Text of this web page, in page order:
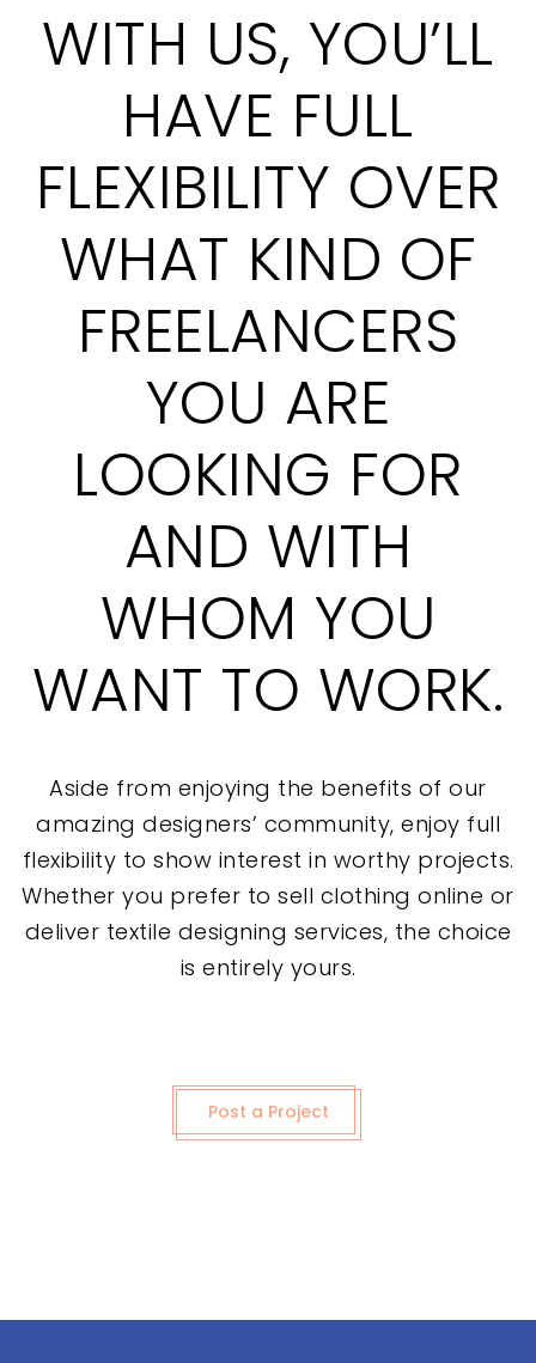
WITH US, YOU’LL
HAVE FULL
FLEXIBILITY OVER
WHAT KIND OF
FREELANCERS
YOU ARE
LOOKING FOR
AND WITH
WHOM YOU
WANT TO WORK.
Aside from enjoying the benefits of our
amazing designers’ community, enjoy full
flexibility to show interest in worthy projects.
Whether you prefer to sell clothing online or
deliver textile designing services, the choice
is entirely yours.
Post a Project